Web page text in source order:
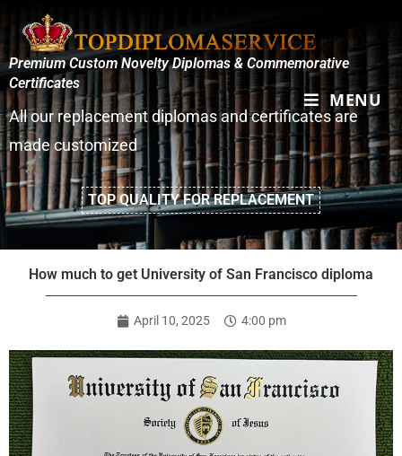
MENU
Premium Custom Novelty Diplomas & Commemorative
Certificates
All our replacement diplomas and certificates are
made customized
TOP QUALITY FOR REPLACEMENT
How much to get University of San Francisco diploma
April 10, 2025 4:00 pm